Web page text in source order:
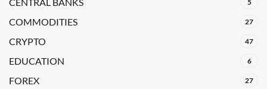
5
COMMODITIES 27
CRYPTO 47
EDUCATION 6
FOREX 27